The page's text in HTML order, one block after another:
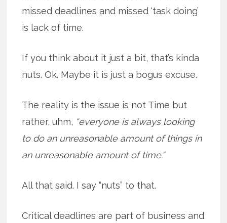
missed deadlines and missed ‘task doing’
is lack of time.
If you think about it just a bit, that’s kinda
nuts. Ok. Maybe it is just a bogus excuse.
The reality is the issue is not Time but
rather, uhm, “everyone is always looking
to do an unreasonable amount of things in
an unreasonable amount of time.”
All that said. I say “nuts” to that.
Critical deadlines are part of business and